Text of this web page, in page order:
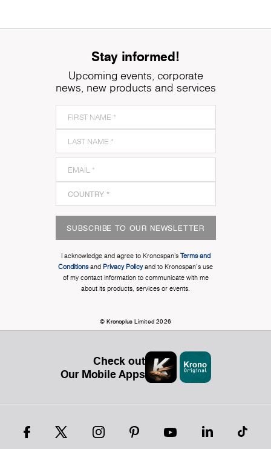
Stay informed!
Upcoming events, corporate
news, new products and services
SUBSCRIBE TO OUR NEWSLETTER
I acknowledge and agree to Kronospan’s Terms and
Conditionsand Privacy Policyand to Kronospan's use
of my contact information to communicate with me
about its products, services or events.
© Kronoplus Limited 2026
Check out
Our Mobile Apps